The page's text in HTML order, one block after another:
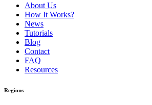
About Us
How It Works?
News
Tutorials
Blog
Contact
FAQ
Resources
Regions